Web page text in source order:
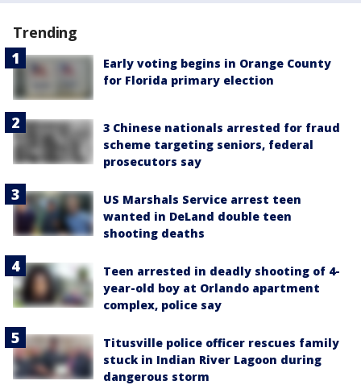
Trending
Early voting begins in Orange County
for Florida primary election
3 Chinese nationals arrested for fraud
scheme targeting seniors, federal
prosecutors say
US Marshals Service arrest teen
wanted in DeLand double teen
shooting deaths
Teen arrested in deadly shooting of 4-
year-old boy at Orlando apartment
complex, police say
Titusville police officer rescues family
stuck in Indian River Lagoon during
dangerous storm